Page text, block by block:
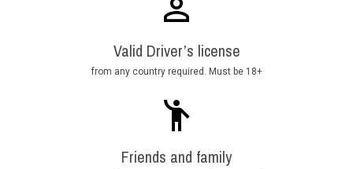
Valid Driver’s license
from any country required. Must be 18+
Friends and family